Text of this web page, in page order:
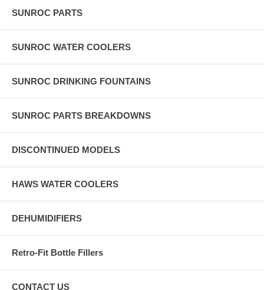
SUNROC PARTS
SUNROC WATER COOLERS
SUNROC DRINKING FOUNTAINS
SUNROC PARTS BREAKDOWNS
DISCONTINUED MODELS
HAWS WATER COOLERS
DEHUMIDIFIERS
Retro-Fit Bottle Fillers
CONTACT US